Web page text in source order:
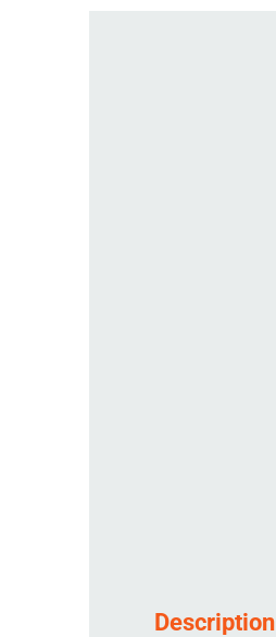
Description